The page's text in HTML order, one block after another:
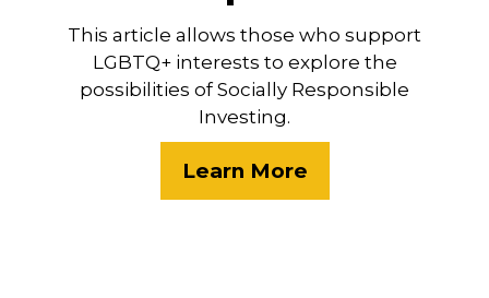
This article allows those who support
LGBTQ+ interests to explore the
possibilities of Socially Responsible
Investing.
Learn More